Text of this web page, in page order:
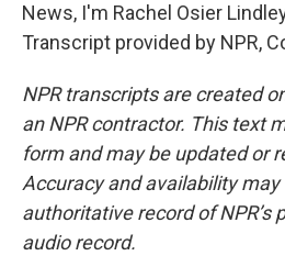
News, I'm Rachel Osier
Transcript provided by NPR,
NPR transcripts are created
an NPR contractor. This text
form and may be updated or
Accuracy and availability may
authoritative record of NPR’s
audio record.